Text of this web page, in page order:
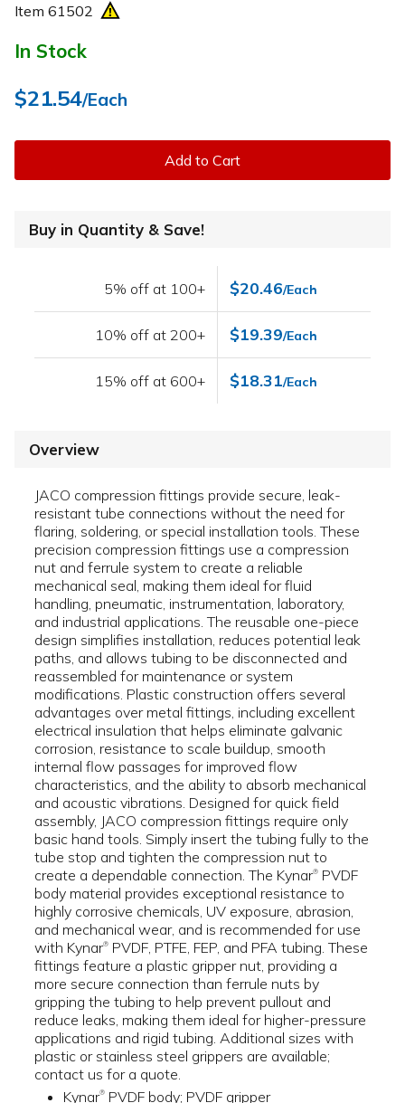
Item 61502
In Stock
$21.54/Each
Add to Cart
Buy in Quantity & Save!
5% off at 100+ $20.46/Each
10% off at 200+ $19.39/Each
15% off at 600+ $18.31/Each
Overview
JACO compression fittings provide secure, leak-
resistant tube connections without the need for
flaring, soldering, or special installation tools. These
precision compression fittings use a compression
nut and ferrule system to create a reliable
mechanical seal, making them ideal for fluid
handling, pneumatic, instrumentation, laboratory,
and industrial applications. The reusable one-piece
design simplifies installation, reduces potential leak
paths, and allows tubing to be disconnected and
reassembled for maintenance or system
modifications. Plastic construction offers several
advantages over metal fittings, including excellent
electrical insulation that helps eliminate galvanic
corrosion, resistance to scale buildup, smooth
internal flow passages for improved flow
characteristics, and the ability to absorb mechanical
and acoustic vibrations. Designed for quick field
assembly, JACO compression fittings require only
basic hand tools. Simply insert the tubing fully to the
tube stop and tighten the compression nut to
create a dependable connection. The Kynar® PVDF
body material provides exceptional resistance to
highly corrosive chemicals, UV exposure, abrasion,
and mechanical wear, and is recommended for use
with Kynar® PVDF, PTFE, FEP, and PFA tubing. These
fittings feature a plastic gripper nut, providing a
more secure connection than ferrule nuts by
gripping the tubing to help prevent pullout and
reduce leaks, making them ideal for higher-pressure
applications and rigid tubing. Additional sizes with
plastic or stainless steel grippers are available;
contact us for a quote.
Kynar® PVDF body; PVDF gripper